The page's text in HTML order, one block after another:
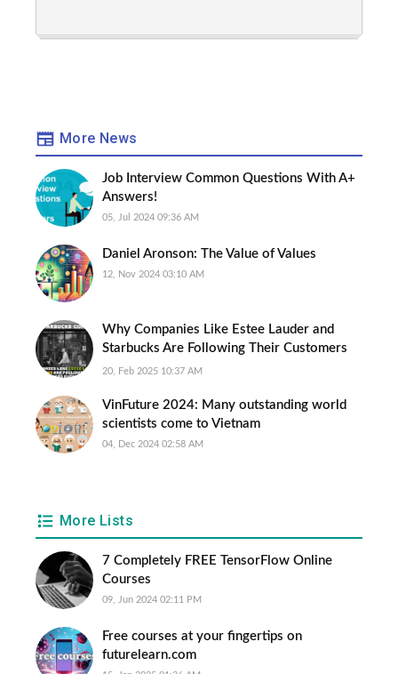
More News
Job Interview Common Questions With A+
Answers!
05, Jul 2024 09:36 AM
Daniel Aronson: The Value of Values
12, Nov 2024 03:10 AM
Why Companies Like Estee Lauder and
Starbucks Are Following Their Customers
Everywhere
20, Feb 2025 10:37 AM
VinFuture 2024: Many outstanding world
scientists come to Vietnam
04, Dec 2024 02:58 AM
More Lists
7 Completely FREE TensorFlow Online
Courses
09, Jun 2024 02:11 PM
Free courses at your fingertips on
futurelearn.com